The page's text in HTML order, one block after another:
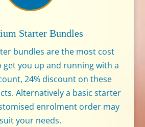
Starter Bundles
bundles are the most cost
get you up and running with a
24% discount on these
Alternatively a basic starter
enrolment order may
suit your needs.